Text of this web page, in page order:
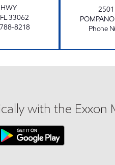
FL33062
8218
2501
Phone
with the Exxon